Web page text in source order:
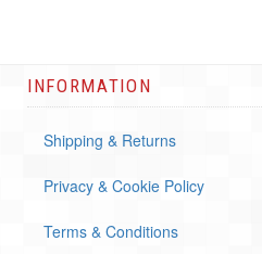
INFORMATION
Shipping & Returns
Privacy & Cookie Policy
Terms & Conditions